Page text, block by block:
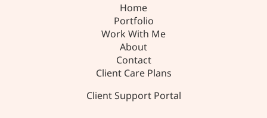
Home
Portfolio
Work With Me
About
Contact
Client Care Plans
Client Support Portal